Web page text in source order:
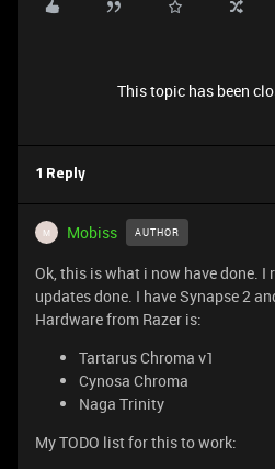
This topic has been
1 Reply
M Mobiss AUTHOR
Ok, this is what i now have done.
updates done. I have Synapse 2
Hardware from Razer is:
Tartarus Chroma v1
Cynosa Chroma
Naga Trinity
My TODO list for this to work: